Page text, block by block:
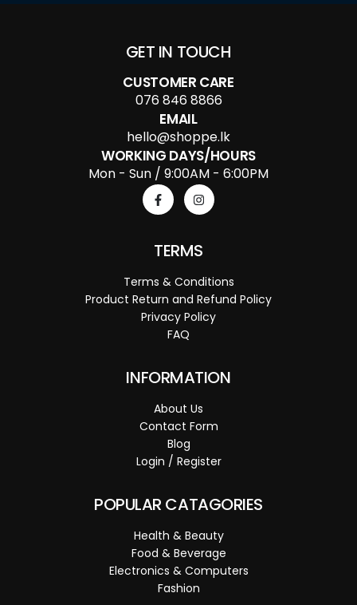
GET IN TOUCH
CUSTOMER CARE
076 846 8866
EMAIL
hello@shoppe.lk
WORKING DAYS/HOURS
Mon - Sun / 9:00AM - 6:00PM
TERMS
Terms & Conditions
Product Return and Refund Policy
Privacy Policy
FAQ
INFORMATION
About Us
Contact Form
Blog
Login / Register
POPULAR CATAGORIES
Health & Beauty
Food & Beverage
Electronics & Computers
Fashion